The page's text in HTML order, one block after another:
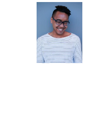
e
r
n
k
e
d
I
n